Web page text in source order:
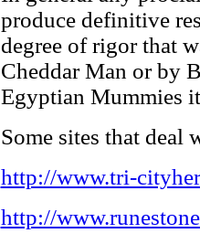
produce definitive
degree of rigor that
Cheddar Man or by
Egyptian Mummies
Some sites that deal
http://www.tri-
http://